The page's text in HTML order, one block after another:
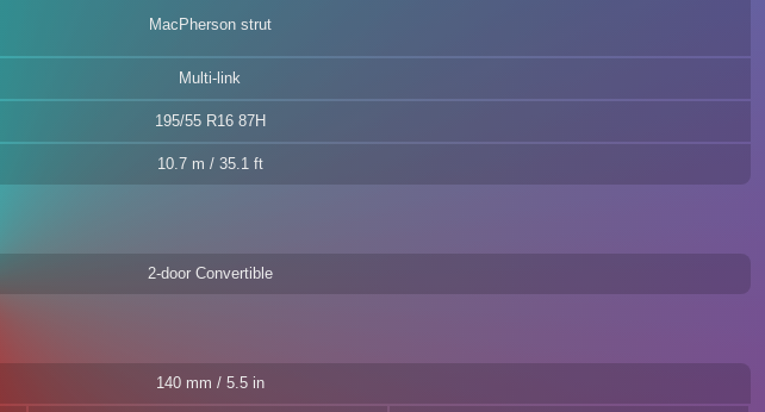
MacPherson strut
Multi-link
195/55 R16 87H
10.7 m / 35.1 ft
2-door Convertible
140 mm / 5.5 in